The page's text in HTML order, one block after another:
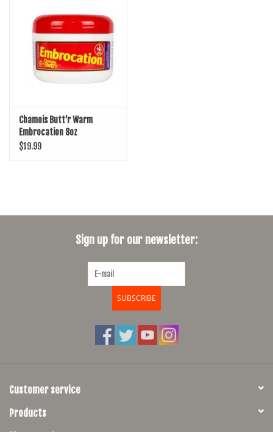
Chamois Butt’r Warm
Embrocation 8oz
$19.99
Sign up for our newsletter:
SUBSCRIBE
Customer service
Products